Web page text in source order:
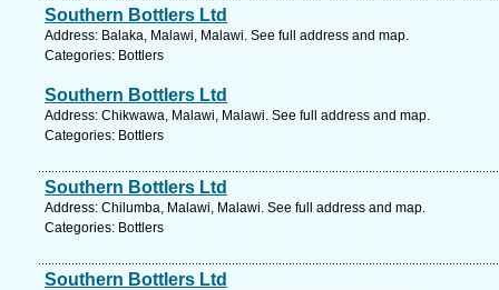
Southern Bottlers Ltd
Address: Balaka, Malawi, Malawi. See full address and map.
Categories: Bottlers
Southern Bottlers Ltd
Address: Chikwawa, Malawi, Malawi. See full address and map.
Categories: Bottlers
Southern Bottlers Ltd
Address: Chilumba, Malawi, Malawi. See full address and map.
Categories: Bottlers
Southern Bottlers Ltd